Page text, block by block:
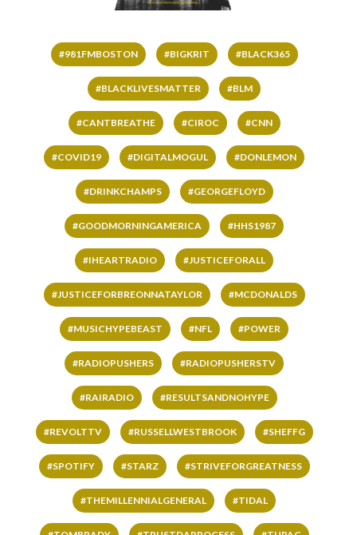
#981FMBOSTON #BIGKRIT #BLACK365
#BLACKLIVESMATTER #BLM
#CANTBREATHE #CIROC #CNN
#COVID19 #DIGITALMOGUL #DONLEMON
#DRINKCHAMPS #GEORGEFLOYD
#GOODMORNINGAMERICA #HHS1987
#IHEARTRADIO #JUSTICEFORALL
#JUSTICEFORBREONNATAYLOR #MCDONALDS
#MUSICHYPEBEAST #NFL #POWER
#RADIOPUSHERS #RADIOPUSHERSTV
#RAIRADIO #RESULTSANDNOHYPE
#REVOLTTV #RUSSELLWESTBROOK #SHEFFG
#SPOTIFY #STARZ #STRIVEFORGREATNESS
#THEMILLENNIALGENERAL #TIDAL